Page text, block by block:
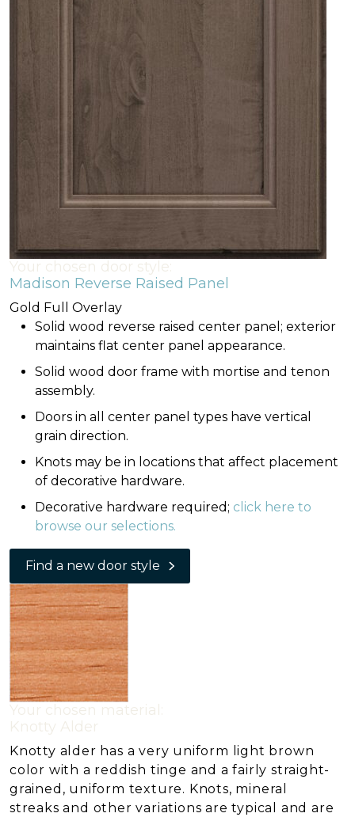
Your chosen door style:
Madison Reverse Raised Panel
Gold Full Overlay
Solid wood reverse raised center panel; exterior
maintains flat center panel appearance.
Solid wood door frame with mortise and tenon
assembly.
Doors in all center panel types have vertical
grain direction.
Knots may be in locations that affect placement
of decorative hardware.
Decorative hardware required; click here to
browse our selections.
Find a new door style
Your chosen material:
Knotty Alder
Knotty alder has a very uniform light brown
color with a reddish tinge and a fairly straight-
grained, uniform texture. Knots, mineral
streaks and other variations are typical and are